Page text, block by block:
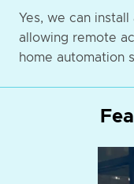
Yes, we can
allowing remote
home automation